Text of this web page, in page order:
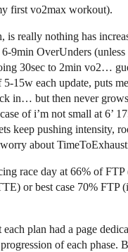
first vo2max workout).
is really nothing has
9min OverUnders
30sec to 2min vo2…
5-15w each update, puts
in… but then never
of i’m not small at 6’
keep pushing intensity,
about
race day at 66% of
or best case 70% FTP
plan had a page
of each phase.